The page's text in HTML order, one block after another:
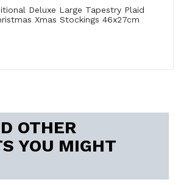
Deluxe Large Tapestry Plaid
Xmas Stockings 46x27cm
OTHER
YOU MIGHT